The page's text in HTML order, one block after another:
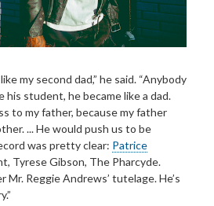
my second dad,” he said. “Anybody
student, he became like a dad.
to my father, because my father
... He would push us to be
was pretty clear: Patrice
Tyrese Gibson, The Pharcyde.
Mr. Reggie Andrews’ tutelage. He’s